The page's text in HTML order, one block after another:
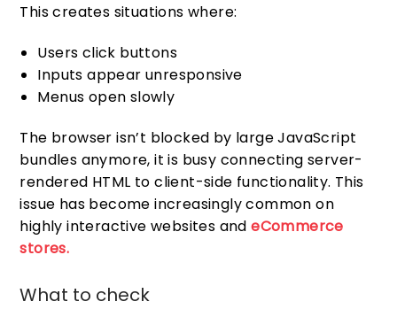
This creates situations where:
Users click buttons
Inputs appear unresponsive
Menus open slowly
The browser isn’t blocked by large JavaScript
bundles anymore, it is busy connecting server-
rendered HTML to client-side functionality. This
issue has become increasingly common on
highly interactive websites andeCommerce
stores.
What to check